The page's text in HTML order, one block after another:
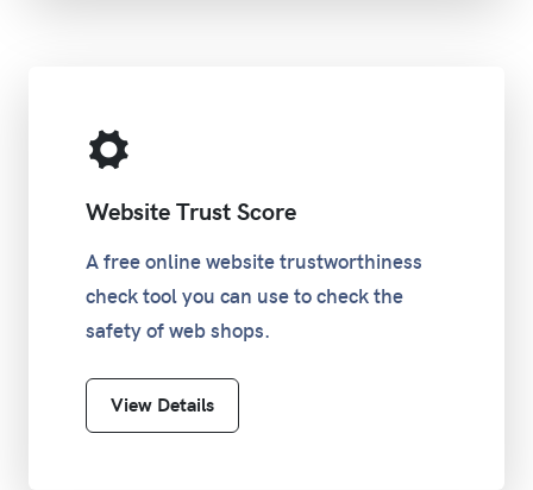
Website Trust Score
A free online website trustworthiness
check tool you can use to check the
safety of web shops.
View Details